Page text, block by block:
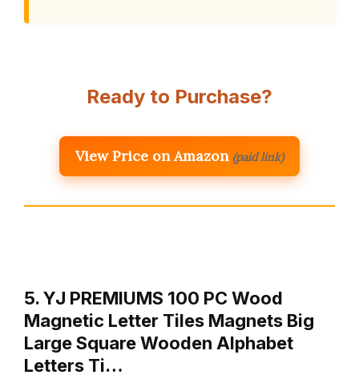
Ready to Purchase?
View Price on Amazon (paid link)
5. YJ PREMIUMS 100 PC Wood
Magnetic Letter Tiles Magnets Big
Large Square Wooden Alphabet
Letters Ti…